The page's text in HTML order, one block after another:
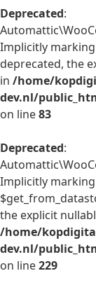
Deprecated:
Implicitly
deprecated, the
in /home/
dev.nl/
on line83
Deprecated:
Implicitly
the explicit
/home/
dev.nl/
on line229